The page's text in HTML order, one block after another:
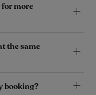
for more
the same
booking?